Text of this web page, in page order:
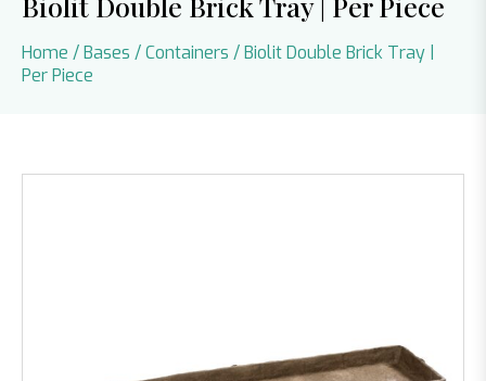
Home /Bases /Containers / Biolit Double Brick Tray |
Per Piece